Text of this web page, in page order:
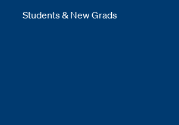
Students & New Grads